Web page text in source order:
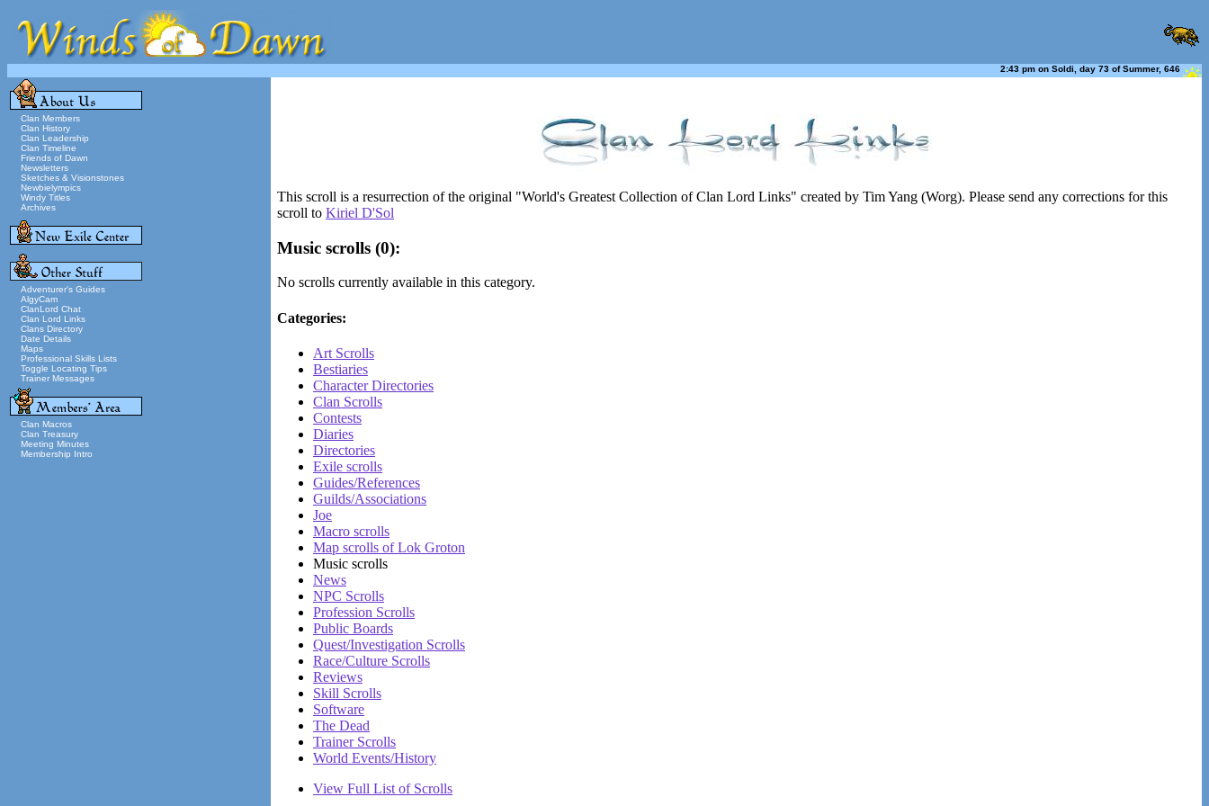
2:43 pm on Soldi, day 73 of Summer, 646
Clan Members
Clan History
Clan Leadership
Clan Timeline
Friends of Dawn
Newsletters
Sketches & Visionstones
Newbielympics
Windy Titles
Archives
Adventurer's Guides
AlgyCam
ClanLord Chat
Clan Lord Links
Clans Directory
Date Details
Maps
Professional Skills Lists
Toggle Locating Tips
Trainer Messages
Clan Macros
Clan Treasury
Meeting Minutes
Membership Intro
This scroll is a resurrection of the original "World's Greatest Collection of Clan Lord Links" created by Tim Yang (Worg). Please send any corrections for this
scroll to Kiriel D'Sol
Music scrolls (0):
No scrolls currently available in this category.
Categories:
Art Scrolls
Bestiaries
Character Directories
Clan Scrolls
Contests
Diaries
Directories
Exile scrolls
Guides/References
Guilds/Associations
Joe
Macro scrolls
Map scrolls of Lok Groton
Music scrolls
News
NPC Scrolls
Profession Scrolls
Public Boards
Quest/Investigation Scrolls
Race/Culture Scrolls
Reviews
Skill Scrolls
Software
The Dead
Trainer Scrolls
World Events/History
View Full List of Scrolls